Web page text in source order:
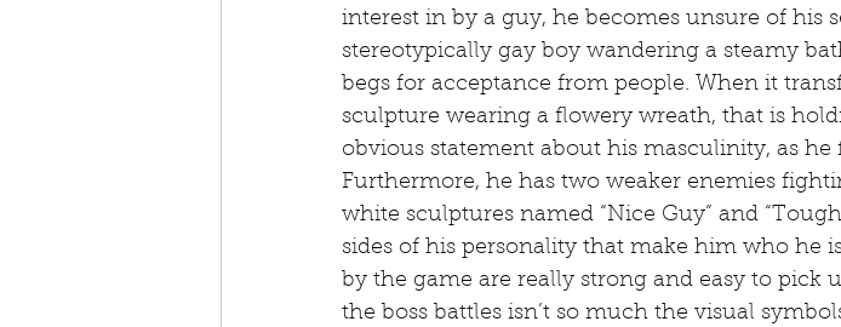
interest in by a guy, he becomes unsure of his
stereotypically gay boy wandering a steamy
begs for acceptance from people. When it
sculpture wearing a flowery wreath, that is
obvious statement about his masculinity, as he
Furthermore, he has two weaker enemies
white sculptures named “Nice Guy” and
sides of his personality that make him who he
by the game are really strong and easy to pick
the boss battles isn’t so much the visual